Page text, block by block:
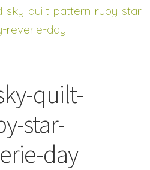
menu
sky-quilt-pattern-ruby-star-
reverie-day
quilt-
star-
day